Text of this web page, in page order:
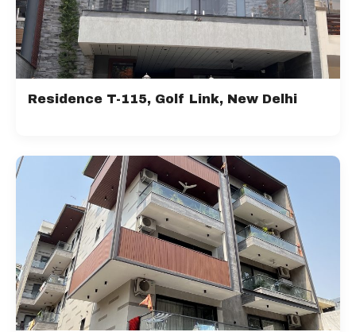
Residence T-115, Golf Link, New Delhi